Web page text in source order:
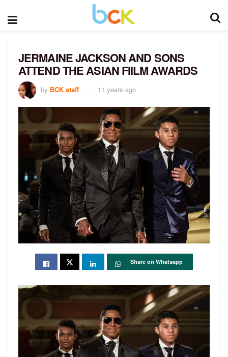
JERMAINE JACKSON AND SONS
ATTEND THE ASIAN FIILM AWARDS
by BCK staff 11 years ago
Share on Whatsapp